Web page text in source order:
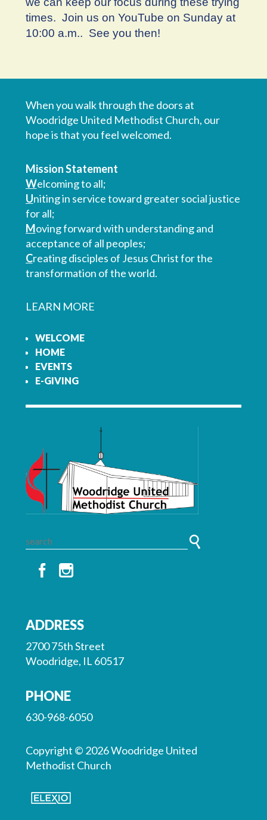
times. Join us on YouTube on Sunday at
10:00 a.m.. See you then!
When you walk through the doors at
Woodridge United Methodist Church, our
hope is that you feel welcomed.
Mission Statement
Welcoming to all;
Uniting in service toward greater social justice
for all;
Moving forward with understanding and
acceptance of all peoples;
Creating disciples of Jesus Christ for the
transformation of the world.
LEARN MORE
WELCOME
HOME
EVENTS
E-GIVING
ADDRESS
2700 75th Street
Woodridge, IL 60517
PHONE
630-968-6050
Copyright © 2026 Woodridge United
Methodist Church